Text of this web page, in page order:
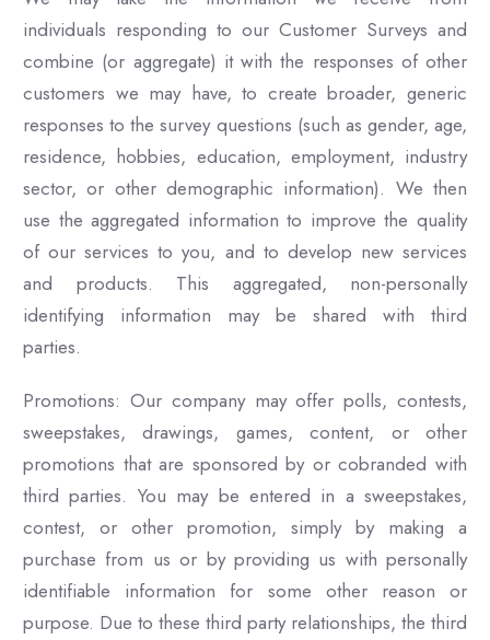
individuals responding to our Customer Surveys and
combine (or aggregate) it with the responses of other
customers we may have, to create broader, generic
responses to the survey questions (such as gender, age,
residence, hobbies, education, employment, industry
sector, or other demographic information). We then
use the aggregated information to improve the quality
of our services to you, and to develop new services
and products. This aggregated, non-personally
identifying information may be shared with third
parties.
Promotions: Our company may offer polls, contests,
sweepstakes, drawings, games, content, or other
promotions that are sponsored by or cobranded with
third parties. You may be entered in a sweepstakes,
contest, or other promotion, simply by making a
purchase from us or by providing us with personally
identifiable information for some other reason or
purpose. Due to these third party relationships, the third